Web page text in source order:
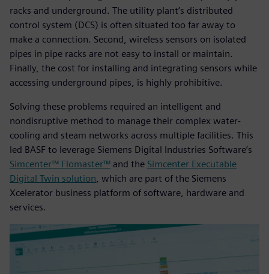
racks and underground. The utility plant’s distributed
control system (DCS) is often situated too far away to
make a connection. Second, wireless sensors on isolated
pipes in pipe racks are not easy to install or maintain.
Finally, the cost for installing and integrating sensors while
accessing underground pipes, is highly prohibitive.
Solving these problems required an intelligent and
nondisruptive method to manage their complex water-
cooling and steam networks across multiple facilities. This
led BASF to leverage Siemens Digital Industries Software’s
Simcenter™ Flomaster™ and the Simcenter Executable
Digital Twin solution, which are part of the Siemens
Xcelerator business platform of software, hardware and
services.